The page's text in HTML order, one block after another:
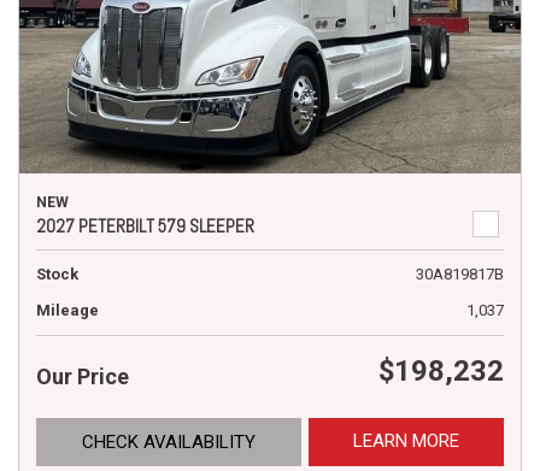
NEW
2027 PETERBILT 579 SLEEPER
Stock
30A819817B
Mileage
1,037
Our Price $198,232
CHECK AVAILABILITY LEARN MORE